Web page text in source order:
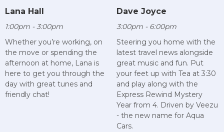
Lana Hall
1:00pm - 3:00pm
Whether you’re working, on
the move or spending the
afternoon at home, Lana is
here to get you through the
day with great tunes and
friendly chat!
Dave Joyce
3:00pm - 6:00pm
Steering you home with the
latest travel news alongside
great music and fun. Put
your feet up with Tea at 3:30
and play along with the
Express Rewind Mystery
Year from 4. Driven by Veezu
- the new name for Aqua
Cars.